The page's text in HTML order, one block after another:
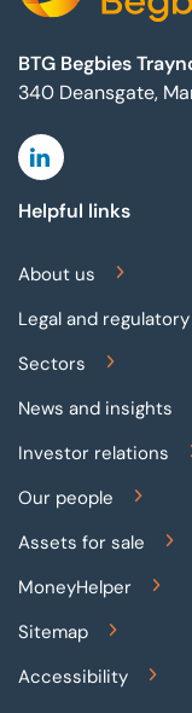
BTG Begbies
340 Deansgate,
Linkedin
Helpful links
About us
Legal and
Sectors
News and insights
Investor relations
Our people
Assets for sale
MoneyHelper
Sitemap
Accessibility